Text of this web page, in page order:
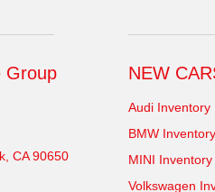
Group
CA 90650
NEW
Audi Inventory
BMW Inventory
MINI Inventory
Volkswagen